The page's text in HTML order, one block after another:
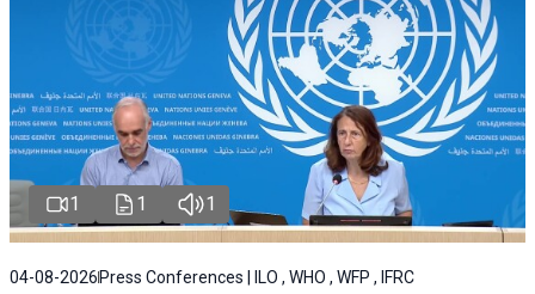
1 1 1
04-08-2026Press Conferences | ILO , WHO , WFP , IFRC